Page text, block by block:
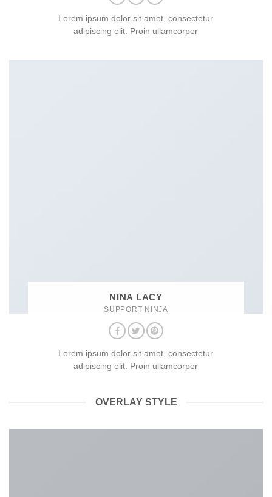
Lorem ipsum dolor sit amet, consectetur
adipiscing elit. Proin ullamcorper
NINA LACY
SUPPORT NINJA
Lorem ipsum dolor sit amet, consectetur
adipiscing elit. Proin ullamcorper
OVERLAY STYLE